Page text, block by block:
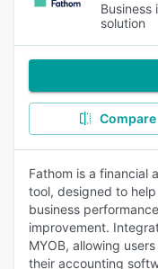
solution
Compare
Fathom is a financial
tool, designed to
business
improvement.
MYOB, allowing
their accounting